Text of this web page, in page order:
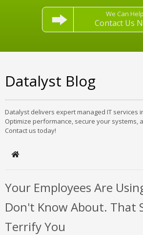
We Can Help
Contact Us
Datalyst Blog
Datalyst delivers expert managed IT services
Optimize performance, secure your systems,
Contact us today!
Home
Your Employees Are
Don't Know About. That
Terrify You